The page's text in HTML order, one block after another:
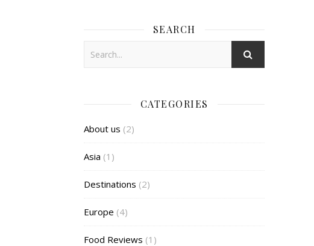
SEARCH
CATEGORIES
About us (2)
Asia (1)
Destinations (2)
Europe (4)
Food Reviews (1)